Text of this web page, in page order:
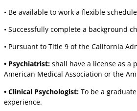
• Be available to work a flexible
• Successfully complete a background
• Pursuant to Title 9 of the California
• Psychiatrist: shall have a license as a
American Medical Association or the
• Clinical Psychologist: To be a
experience.